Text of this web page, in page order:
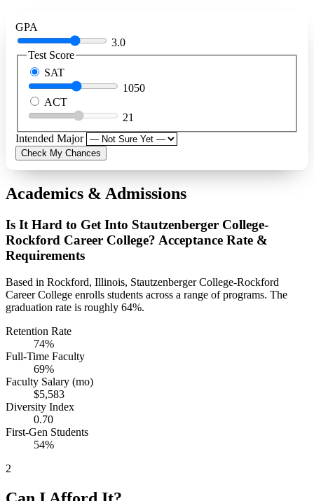
GPA
3.0
Test Score
SAT
1050
ACT
21
Intended Major
Check My Chances
Academics & Admissions
Is It Hard to Get Into Stautzenberger College-
Rockford Career College? Acceptance Rate &
Requirements
Based in Rockford, Illinois, Stautzenberger College-Rockford
Career College enrolls students across a range of programs. The
graduation rate is roughly 64%.
Retention Rate
74%
Full-Time Faculty
69%
Faculty Salary (mo)
$5,583
Diversity Index
0.70
First-Gen Students
54%
2